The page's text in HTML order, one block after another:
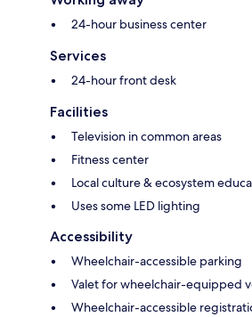
24-hour business center
Services
24-hour front desk
Facilities
Television in common areas
Fitness center
Local culture & ecosystem
Uses some LED lighting
Accessibility
Wheelchair-accessible parking
Valet for wheelchair-equipped
Wheelchair-accessible